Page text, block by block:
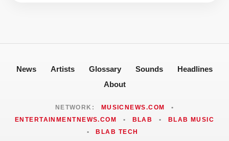
News Artists Glossary Sounds
Headlines
About
NETWORK: MUSICNEWS.COM
•
ENTERTAINMENTNEWS.COM
• BLAB •
BLAB MUSIC
•
BLAB TECH